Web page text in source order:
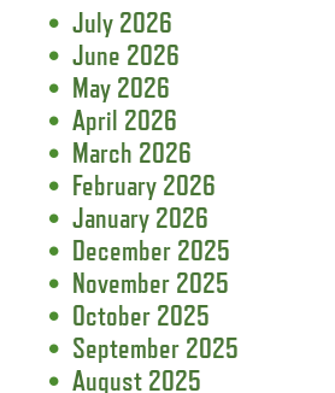
July 2026
June 2026
May 2026
April 2026
March 2026
February 2026
January 2026
December 2025
November 2025
October 2025
September 2025
August 2025